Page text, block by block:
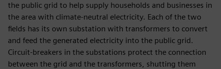
the public grid to help supply households and businesses in
the area with climate-neutral electricity. Each of the two
fields has its own substation with transformers to convert
and feed the generated electricity into the public grid.
Circuit-breakers in the substations protect the connection
between the grid and the transformers, shutting them